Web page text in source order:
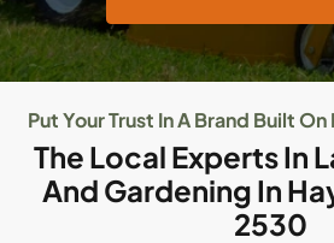
Put Your Trust In A Brand Built
The Local Experts In
And Gardening In
2530